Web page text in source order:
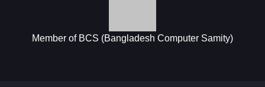
Member of BCS (Bangladesh Computer Samity)